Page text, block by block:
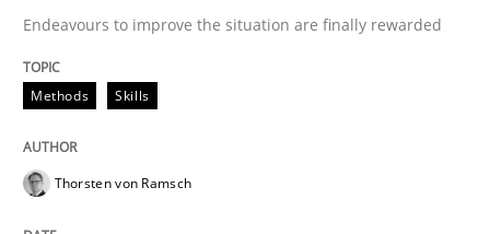
Written byThorsten von Ramsch
25. January 2023 · 22 minutes read
Endeavours to improve the situation are finally rewarded
Methods Skills
Thorsten von Ramsch